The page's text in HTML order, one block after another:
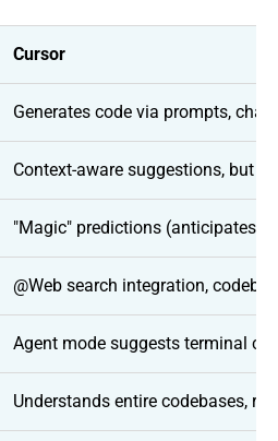
Cursor
Generates code via prompts,
Context-aware suggestions, but
"Magic" predictions (anticipates
@Web search integration,
Agent mode suggests terminal
Understands entire codebases,